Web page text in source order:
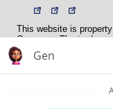
This website is
Company. The
(collectively the
registered and
NAPA does not